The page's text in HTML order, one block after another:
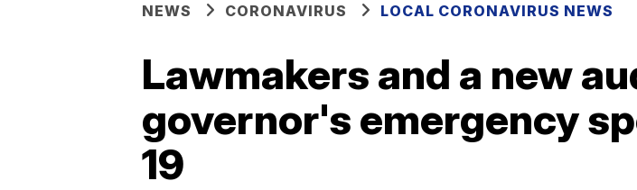
NEWS CORONAVIRUS LOCAL CORONAVIRUS NEWS
Lawmakers and a new
governor's emergency
19